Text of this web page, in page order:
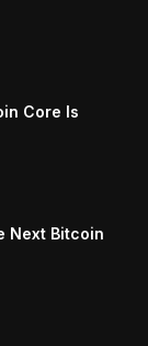
Core Is
Next Bitcoin